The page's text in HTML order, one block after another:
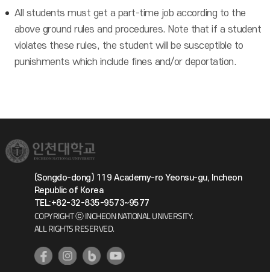
All students must get a part-time job according to the
above ground rules and procedures. Note that if a student
violates these rules, the student will be susceptible to
punishments which include fines and/or deportation.
(Songdo-dong) 119 Academy-ro Yeonsu-gu, Incheon
Republic of Korea
TEL:+82-32-835-9573~9577
COPYRIGHT ⓒ INCHEON NATIONAL UNIVERSITY.
ALL RIGHTS RESERVED.